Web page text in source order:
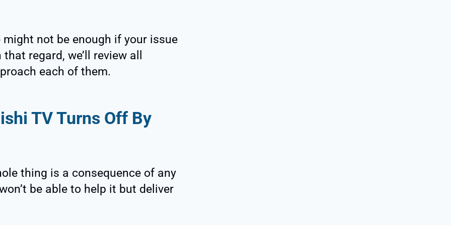
not be enough if your issue
regard, we’ll review all
each of them.
TV Turns Off By
thing is a consequence of any
be able to help it but deliver